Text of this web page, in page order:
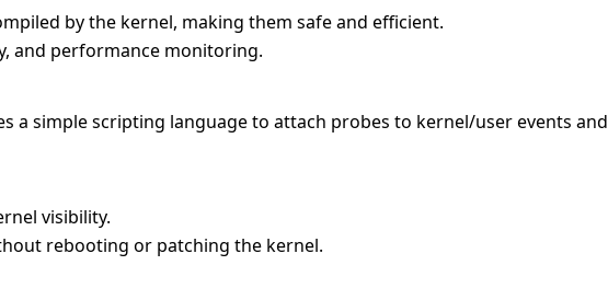
by the kernel, making them safe and efficient.
and performance monitoring.
a simple scripting language to attach probes to kernel/user events and
visibility.
rebooting or patching the kernel.